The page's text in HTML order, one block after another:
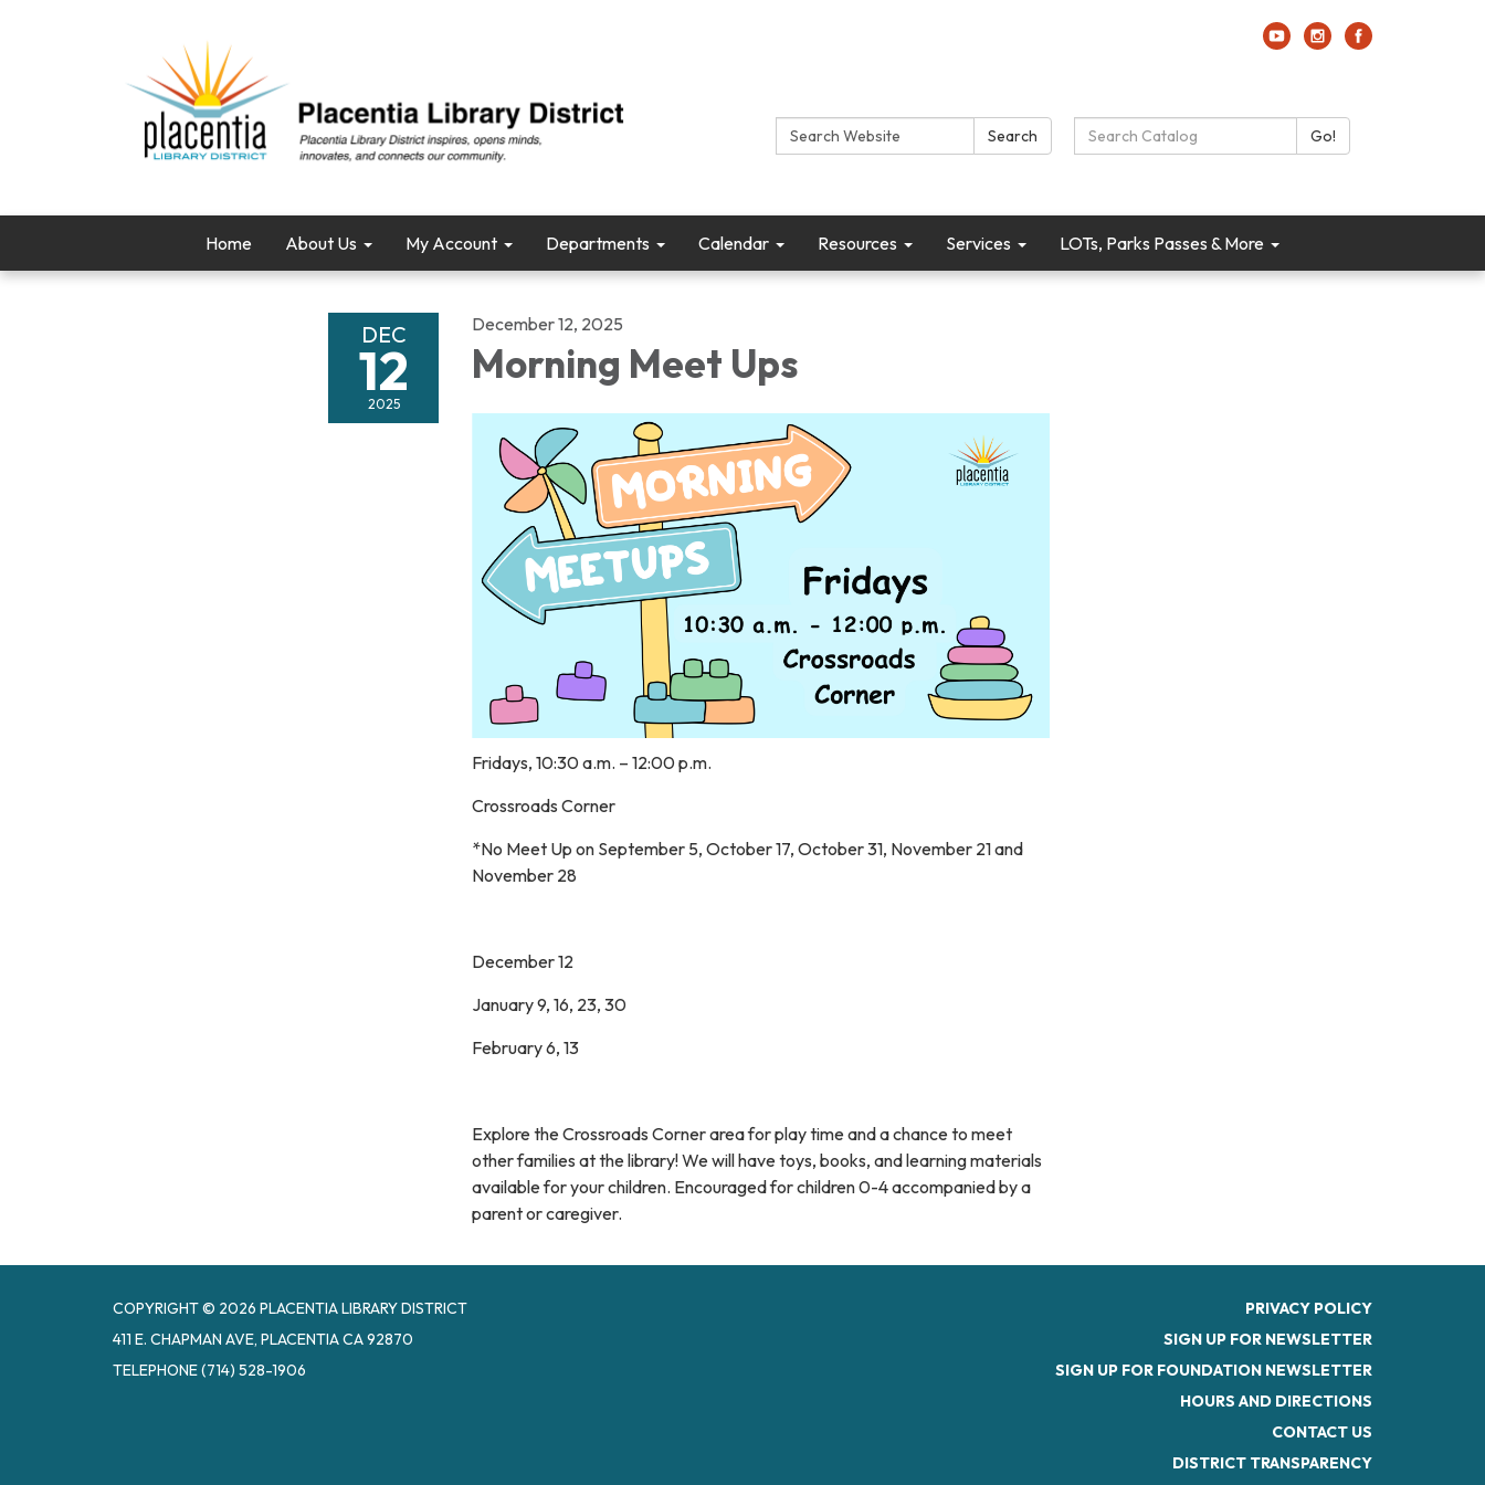
Search: Search Search Catalog: Go!
Home About Us My Account Departments Calendar Resources Services LOTs, Parks Passes & More
DEC
12
2025
December 12, 2025
Morning Meet Ups
Fridays, 10:30 a.m. – 12:00 p.m.
Crossroads Corner
*No Meet Up on September 5, October 17, October 31, November 21 and
November 28
December 12
January 9, 16, 23, 30
February 6, 13
Explore the Crossroads Corner area for play time and a chance to meet
other families at the library! We will have toys, books, and learning materials
available for your children. Encouraged for children 0-4 accompanied by a
parent or caregiver.
COPYRIGHT © 2026 PLACENTIA LIBRARY DISTRICT
411 E. CHAPMAN AVE, PLACENTIA CA 92870
TELEPHONE(714) 528-1906
PRIVACY POLICY
SIGN UP FOR NEWSLETTER
SIGN UP FOR FOUNDATION NEWSLETTER
HOURS AND DIRECTIONS
CONTACT US
DISTRICT TRANSPARENCY